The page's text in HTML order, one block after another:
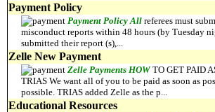
Payment Policy
Payment Policy All referees must
misconduct reports within 48 hours (by Tuesday
submitted their report (s),
Zelle New Payment
Zelle Payments HOWTO GET PAID
TRIAS We want all of you to be paid as soon as
possible. TRIAS added Zelle as the p
Educational Resources